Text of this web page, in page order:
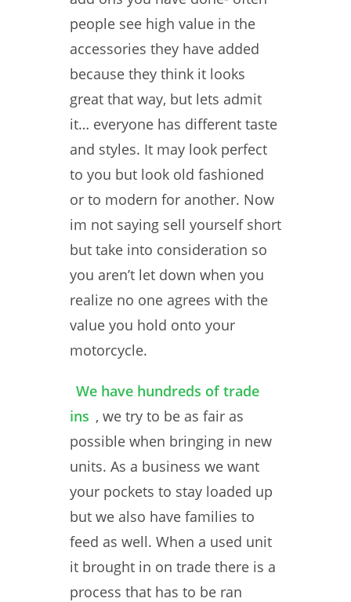
people see high value in the
accessories they have added
because they think it looks
great that way, but lets admit
it… everyone has different taste
and styles. It may look perfect
to you but look old fashioned
or to modern for another. Now
im not saying sell yourself short
but take into consideration so
you aren’t let down when you
realize no one agrees with the
value you hold onto your
motorcycle.
We have hundreds of trade
ins , we try to be as fair as
possible when bringing in new
units. As a business we want
your pockets to stay loaded up
but we also have families to
feed as well. When a used unit
it brought in on trade there is a
process that has to be ran